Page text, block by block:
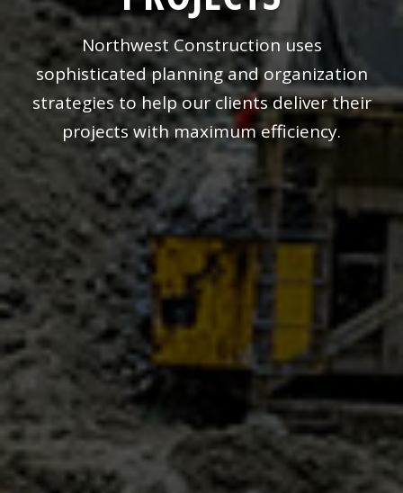
Northwest Construction uses
sophisticated planning and organization
strategies to help our clients deliver their
projects with maximum efficiency.